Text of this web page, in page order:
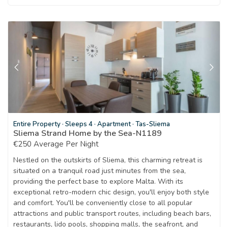
Entire Property· Sleeps 4· Apartment· Tas-Sliema
Sliema Strand Home by the Sea-N1189
€250 Average Per Night
Nestled on the outskirts of Sliema, this charming retreat is
situated on a tranquil road just minutes from the sea,
providing the perfect base to explore Malta. With its
exceptional retro-modern chic design, you'll enjoy both style
and comfort. You'll be conveniently close to all popular
attractions and public transport routes, including beach bars,
restaurants, lido pools, shopping malls, the seafront, and